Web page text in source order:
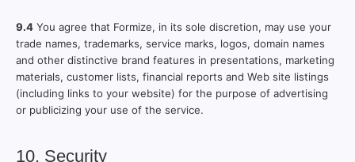
9.4 You agree that Formize, in its sole discretion, may use your
trade names, trademarks, service marks, logos, domain names
and other distinctive brand features in presentations, marketing
materials, customer lists, financial reports and Web site listings
(including links to your website) for the purpose of advertising
or publicizing your use of the service.
10. Security